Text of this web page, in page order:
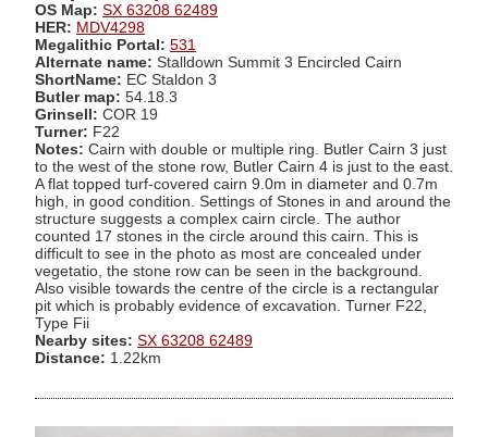
OS Map: SX 63208 62489
HER: MDV4298
Megalithic Portal: 531
Alternate name: Stalldown Summit 3 Encircled Cairn
ShortName: EC Staldon 3
Butler map: 54.18.3
Grinsell: COR 19
Turner: F22
Notes: Cairn with double or multiple ring. Butler Cairn 3 just
to the west of the stone row, Butler Cairn 4 is just to the east.
A flat topped turf-covered cairn 9.0m in diameter and 0.7m
high, in good condition. Settings of Stones in and around the
structure suggests a complex cairn circle. The author
counted 17 stones in the circle around this cairn. This is
difficult to see in the photo as most are concealed under
vegetatio, the stone row can be seen in the background.
Also visible towards the centre of the circle is a rectangular
pit which is probably evidence of excavation. Turner F22,
Type Fii
Nearby sites: SX 63208 62489
Distance: 1.22km